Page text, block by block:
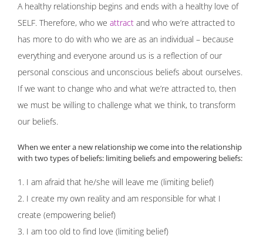
A healthy relationship begins and ends with a healthy love of
SELF. Therefore, who we attract and who we’re attracted to
has more to do with who we are as an individual – because
everything and everyone around us is a reflection of our
personal conscious and unconscious beliefs about ourselves.
If we want to change who and what we’re attracted to, then
we must be willing to challenge what we think, to transform
our beliefs.
When we enter a new relationship we come into the relationship
with two types of beliefs: limiting beliefs and empowering beliefs:
1. I am afraid that he/she will leave me (limiting belief)
2. I create my own reality and am responsible for what I
create (empowering belief)
3. I am too old to find love (limiting belief)